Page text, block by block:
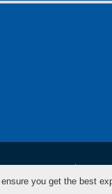
Español
you get the best